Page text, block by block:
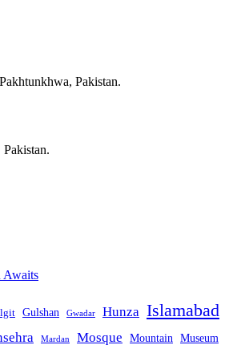
Pakistan.
Awaits
Gulshan Gwadar Hunza Islamabad
Mardan Mosque Mountain Museum